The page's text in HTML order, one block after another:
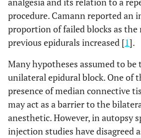
procedure. Camann reported an
proportion of failed blocks as the
previous epidurals increased [1].
Many hypotheses assumed to be
unilateral epidural block. One of
presence of median connective
may act as a barrier to the
anesthetic. However, in autopsy
injection studies have disagreed